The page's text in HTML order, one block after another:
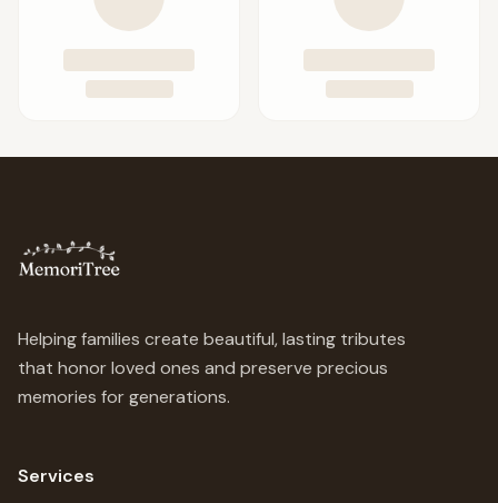
Helping families create beautiful, lasting tributes
that honor loved ones and preserve precious
memories for generations.
Services